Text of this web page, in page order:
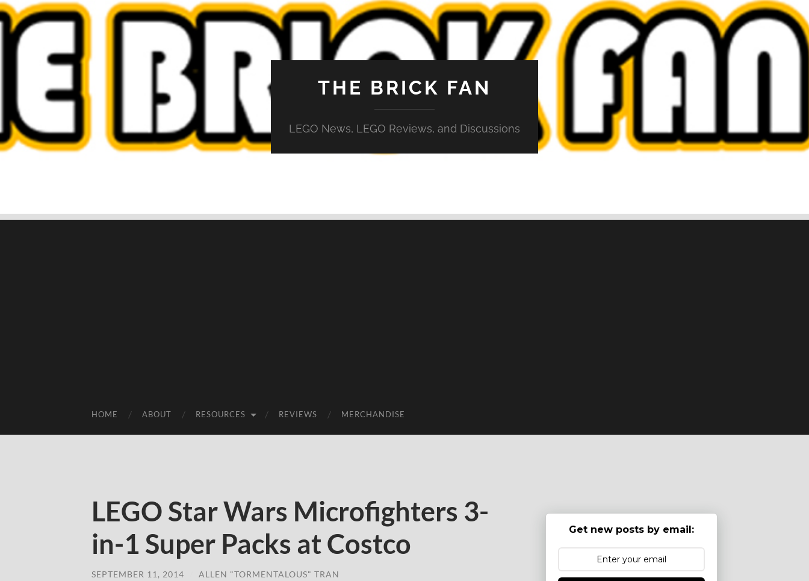
THE BRICK FAN
LEGO News, LEGO Reviews, and Discussions
HOME ABOUT RESOURCES REVIEWS MERCHANDISE
LEGO Star Wars Microfighters 3-
in-1 Super Packs at Costco
SEPTEMBER 11, 2014 ALLEN "TORMENTALOUS" TRAN
Get new posts by email: